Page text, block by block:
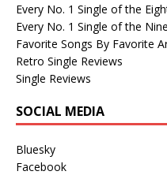
Every No. 1 Single of the
Every No. 1 Single of the
Favorite Songs By Favorite
Retro Single Reviews
Single Reviews
SOCIAL MEDIA
Bluesky
Facebook